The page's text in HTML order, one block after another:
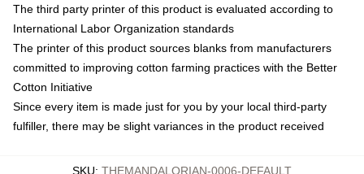
The third party printer of this product is evaluated according to
International Labor Organization standards
The printer of this product sources blanks from manufacturers
committed to improving cotton farming practices with the Better
Cotton Initiative
Since every item is made just for you by your local third-party
fulfiller, there may be slight variances in the product received
SKU: THEMANDALORIAN-0006-DEFAULT